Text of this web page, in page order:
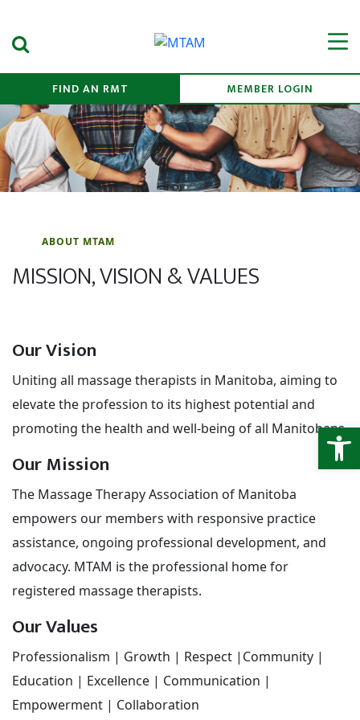
Search Submit
FIND AN RMT MEMBER LOGIN
ABOUT MTAM
MISSION, VISION & VALUES
Our Vision
Uniting all massage therapists in Manitoba, aiming to
elevate the profession to its highest potential and
promoting the health and well-being of all Manitobans.
Our Mission
The Massage Therapy Association of Manitoba
empowers our members with responsive practice
assistance, ongoing professional development, and
advocacy. MTAM is the professional home for
registered massage therapists.
Our Values
Professionalism | Growth | Respect |Community |
Education | Excellence | Communication |
Empowerment | Collaboration